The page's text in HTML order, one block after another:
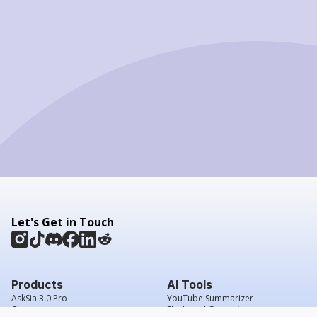
Let's Get in Touch
Products
AskSia 3.0 Pro
Chrome
AI Tools
YouTube Summarizer
Flashcard Generator